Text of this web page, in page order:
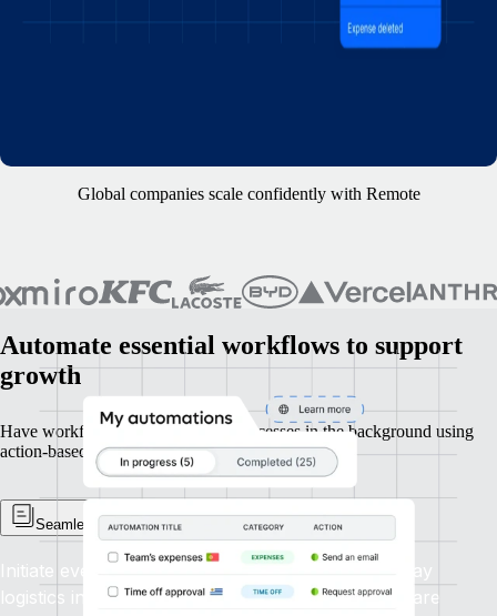
Global companies scale confidently with Remote
Automate essential workflows to support
growth
Have workflows manage routine processes in the background using
action-based triggers or scheduled recurrences.
Seamless automated onboarding
Initiate everything from contract signing to first-day
logistics in a single, uninterrupted flow. No steps are